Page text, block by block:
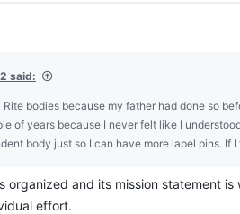
said:
Rite bodies because my father had done so
of years because I never felt like I
body just so I can have more lapel pins. If
organized and its mission statement
effort.